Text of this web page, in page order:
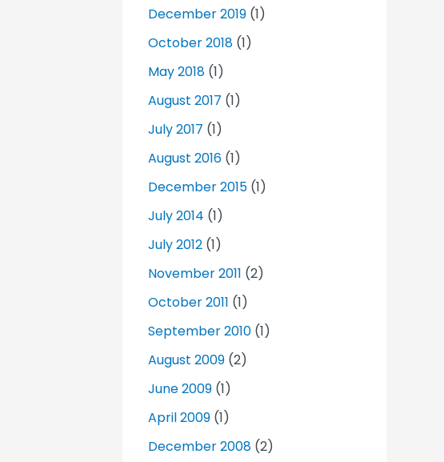
December 2019 (1)
October 2018 (1)
May 2018 (1)
August 2017 (1)
July 2017 (1)
August 2016 (1)
December 2015 (1)
July 2014 (1)
July 2012 (1)
November 2011 (2)
October 2011 (1)
September 2010 (1)
August 2009 (2)
June 2009 (1)
April 2009 (1)
December 2008 (2)